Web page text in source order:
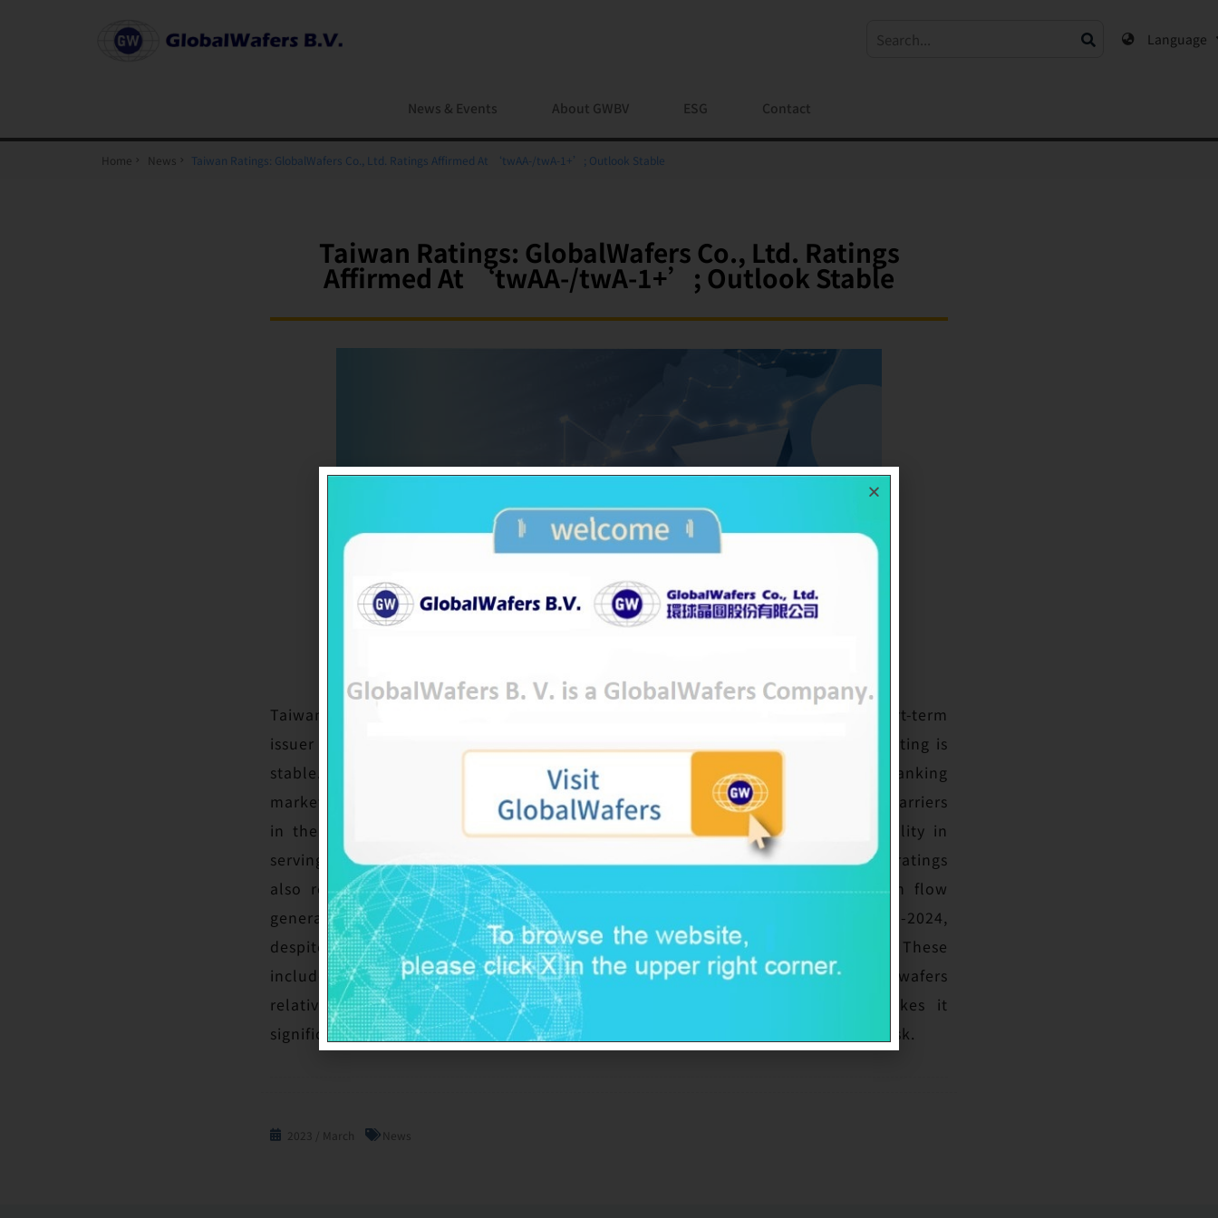
Language
News & Events About GWBV ESG Contact
Home News Taiwan Ratings: GlobalWafers Co., Ltd. Ratings Affirmed At ‘twAA-/twA-1+’; Outlook Stable
Taiwan Ratings: GlobalWafers Co., Ltd. Ratings
Affirmed At ‘twAA-/twA-1+’; Outlook Stable
Taiwan Ratings Corp. today affirmed its ‘twAA-‘ long-term and ‘twA-1+’ short-term
issuer credit ratings on GlobalWafers Co., Ltd. The outlook on the long-term rating is
stable. The ratings reflect our view that GlobalWafers could maintain its third ranking
market position supported by high industry concentration and significant entry barriers
in the wafer industry, as well as the company’s better flexibility and capability in
serving clients with more diversified production sites than most of its peers. The ratings
also reflect our view that GlobalWafers could maintain strong operating cash flow
generation and keep its ratio of debt to EBITDA comfortably below 1x in 2023-2024,
despite aggressive capital expenditure. Several factors temper these strengths. These
include GlobalWafers’ somewhat inferior technology positioning in advanced wafers
relative to the industry leader, and high product concentration which makes it
significantly susceptible to semiconductor cyclicality and technology obsolesce risk.
2023 / March News